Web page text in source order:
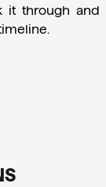
it through and